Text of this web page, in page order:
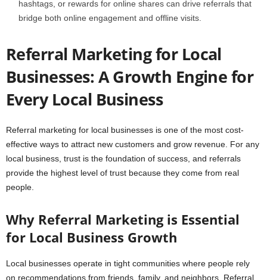
hashtags, or rewards for online shares can drive referrals that
bridge both online engagement and offline visits.
Referral Marketing for Local
Businesses: A Growth Engine for
Every Local Business
Referral marketing for local businesses is one of the most cost-
effective ways to attract new customers and grow revenue. For any
local business, trust is the foundation of success, and referrals
provide the highest level of trust because they come from real
people.
Why Referral Marketing is Essential
for Local Business Growth
Local businesses operate in tight communities where people rely
on recommendations from friends, family, and neighbors. Referral